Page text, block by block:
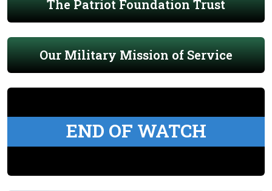
The Patriot Foundation Trust
Our Military Mission of Service
END OF WATCH